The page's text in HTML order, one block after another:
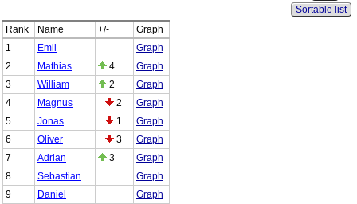
Sortable list
Rank
Name +/-
Graph
1
Emil
Graph
2
Mathias 4
Graph
3
William 2
Graph
4
Magnus 2
Graph
5
Jonas 1
Graph
6
Oliver 3
Graph
7
Adrian 3
Graph
8
Sebastian
Graph
9
Daniel
Graph